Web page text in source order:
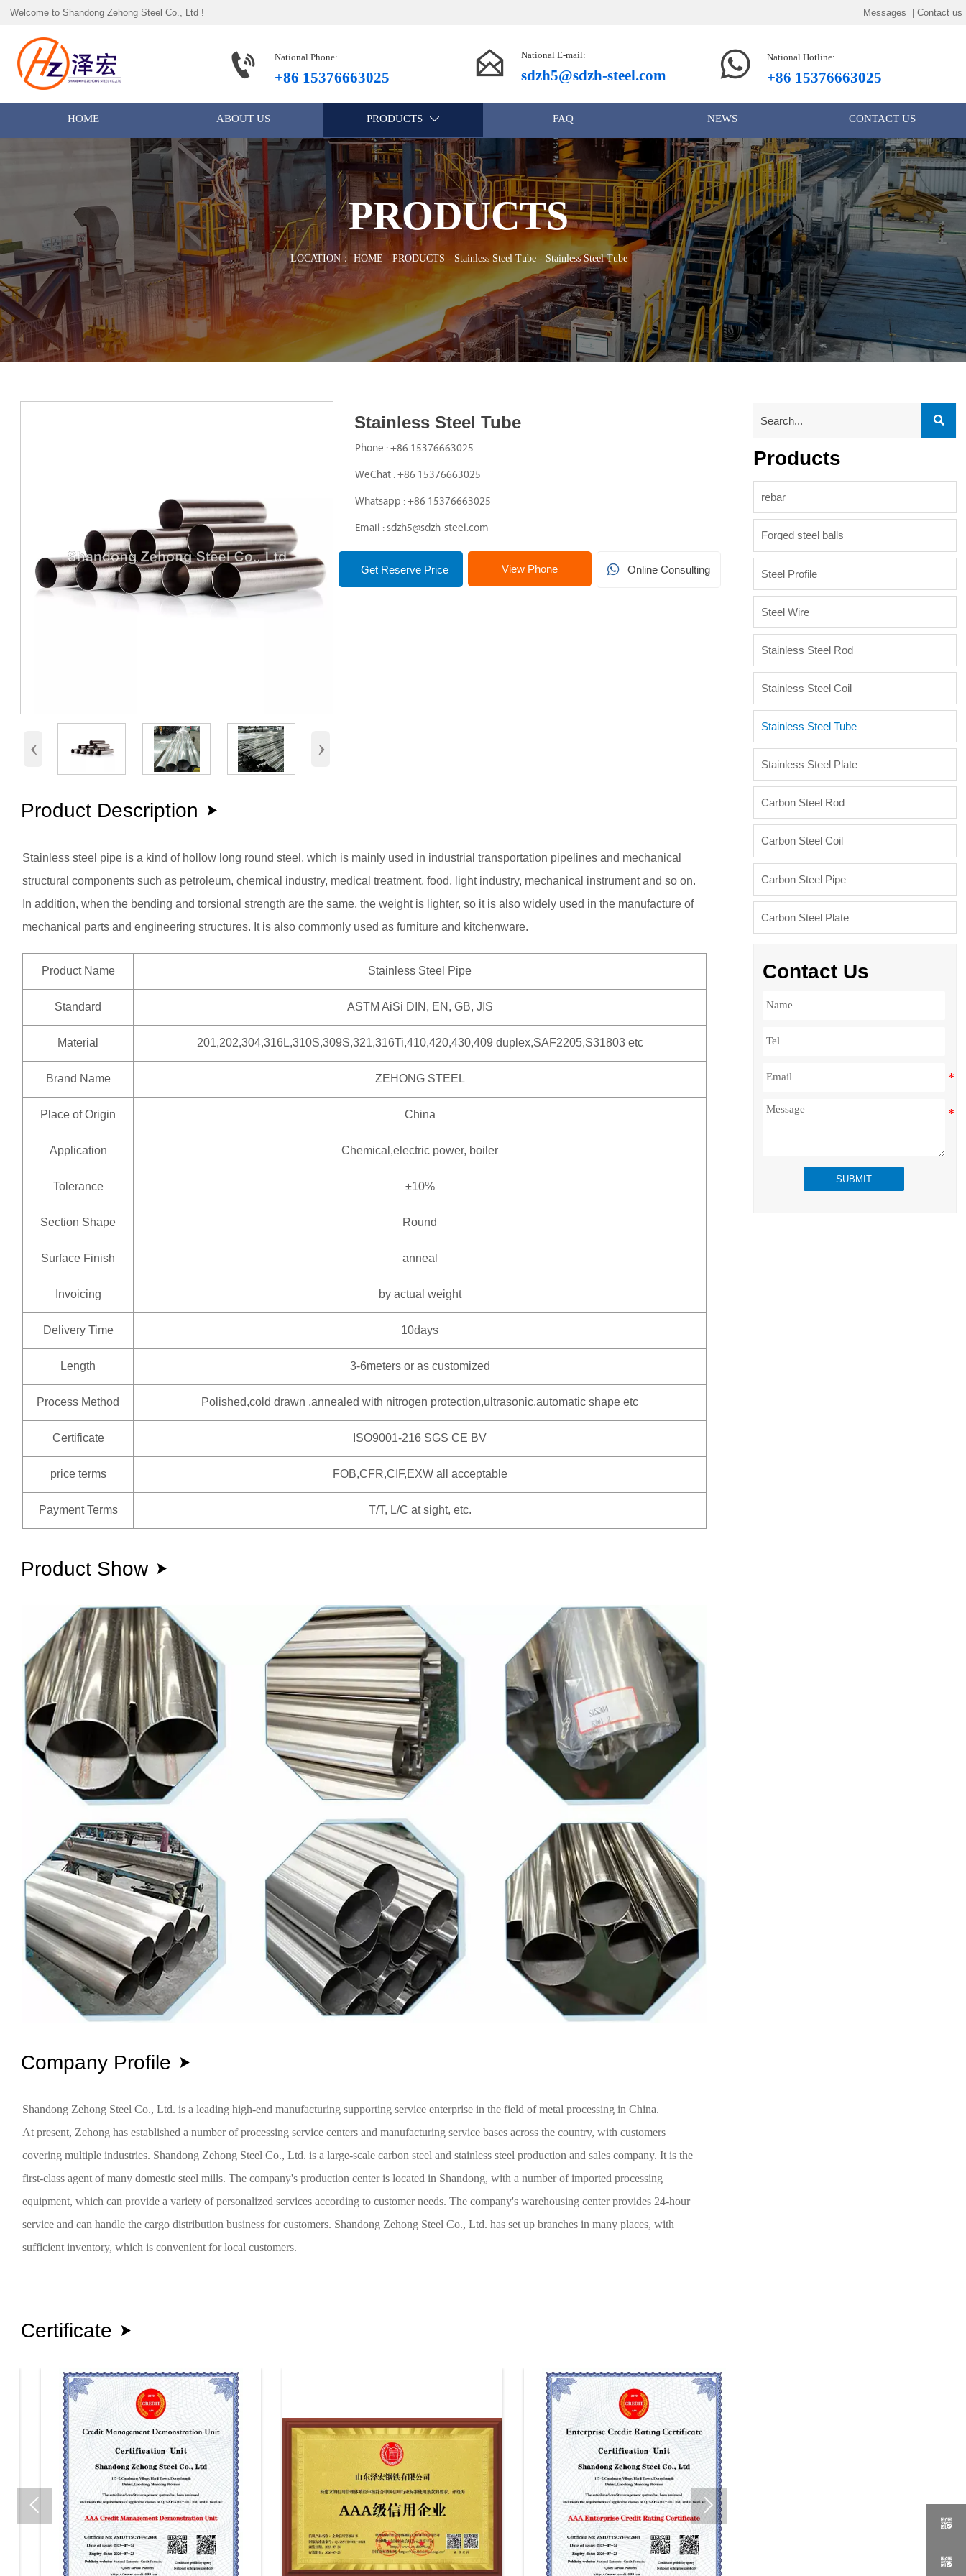
Welcome to Shandong Zehong Steel Co., Ltd ! Messages | Contact us
 National Phone:
+86 15376663025  National E-mail:
sdzh5@sdzh-steel.com  National Hotline:
+86 15376663025
HOME ABOUT US PRODUCTS  FAQ NEWS CONTACT US
PRODUCTS
LOCATION： HOME - PRODUCTS - Stainless Steel Tube- Stainless Steel Tube
‹ ›
Stainless Steel Tube
Phone : +86 15376663025
WeChat : +86 15376663025
Whatsapp : +86 15376663025
Email : sdzh5@sdzh-steel.com
Get Reserve Price View Phone  Online Consulting
Product Description 
Stainless steel pipe is a kind of hollow long round steel, which is mainly used in industrial transportation pipelines and mechanical
structural components such as petroleum, chemical industry, medical treatment, food, light industry, mechanical instrument and so on.
In addition, when the bending and torsional strength are the same, the weight is lighter, so it is also widely used in the manufacture of
mechanical parts and engineering structures. It is also commonly used as furniture and kitchenware.
Product Name Stainless Steel Pipe
Standard ASTM AiSi DIN, EN, GB, JIS
Material 201,202,304,316L,310S,309S,321,316Ti,410,420,430,409 duplex,SAF2205,S31803 etc
Brand Name ZEHONG STEEL
Place of Origin China
Application Chemical,electric power, boiler
Tolerance ±10%
Section Shape Round
Surface Finish anneal
Invoicing by actual weight
Delivery Time 10days
Length 3-6meters or as customized
Process Method Polished,cold drawn ,annealed with nitrogen protection,ultrasonic,automatic shape etc
Certificate ISO9001-216 SGS CE BV
price terms FOB,CFR,CIF,EXW all acceptable
Payment Terms T/T, L/C at sight, etc.
Product Show 
Company Profile 
Shandong Zehong Steel Co., Ltd. is a leading high-end manufacturing supporting service enterprise in the field of metal processing in China.
At present, Zehong has established a number of processing service centers and manufacturing service bases across the country, with customers
covering multiple industries. Shandong Zehong Steel Co., Ltd. is a large-scale carbon steel and stainless steel production and sales company. It is the
first-class agent of many domestic steel mills. The company's production center is located in Shandong, with a number of imported processing
equipment, which can provide a variety of personalized services according to customer needs. The company's warehousing center provides 24-hour
service and can handle the cargo distribution business for customers. Shandong Zehong Steel Co., Ltd. has set up branches in many places, with
sufficient inventory, which is convenient for local customers.
Certificate 
 

Products
rebar
Forged steel balls
Steel Profile
Steel Wire
Stainless Steel Rod
Stainless Steel Coil
Stainless Steel Tube
Stainless Steel Plate
Carbon Steel Rod
Carbon Steel Coil
Carbon Steel Pipe
Carbon Steel Plate
Contact Us
SUBMIT

